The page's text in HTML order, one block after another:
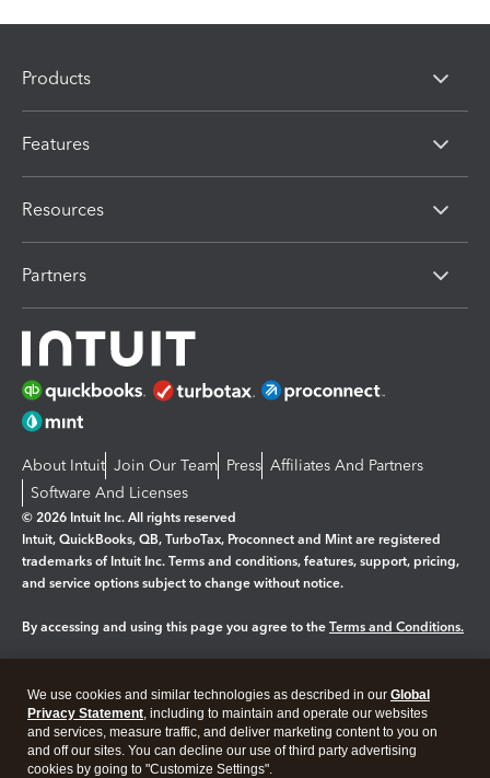
Products
Features
Resources
Partners
About Intuit Join Our Team Press Affiliates And Partners
Software And Licenses
© 2026 Intuit Inc. All rights reserved
Intuit, QuickBooks, QB, TurboTax, Proconnect and Mint are registered
trademarks of Intuit Inc. Terms and conditions, features, support, pricing,
and service options subject to change without notice.
By accessing and using this page you agree to the Terms and Conditions.
Legal Privacy Security
We use cookies and similar technologies as described in our Global
Privacy Statement, including to maintain and operate our websites
and services, measure traffic, and deliver marketing content to you on
and off our sites. You can decline our use of third party advertising
cookies by going to "Customize Settings".